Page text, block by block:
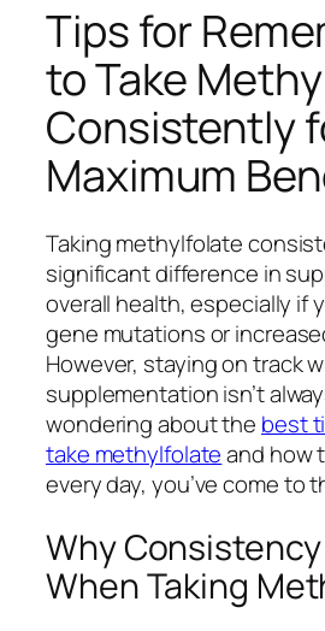
Tips for
to Take
Consistently
Maximum
Taking methylfolate
significant difference in
overall health, especially if
gene mutations or
However, staying on track
supplementation isn’t
wondering about the best
take methylfolateand how
every day, you’ve come to
Why
When Taking